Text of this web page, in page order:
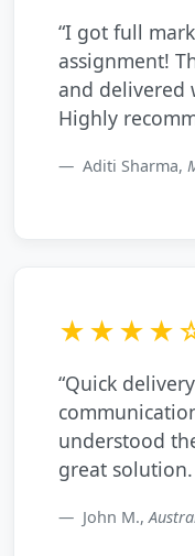
“I got full
assignment!
and delivered
Highly
Aditi Sharma,
“Quick
understood
great
John M.,